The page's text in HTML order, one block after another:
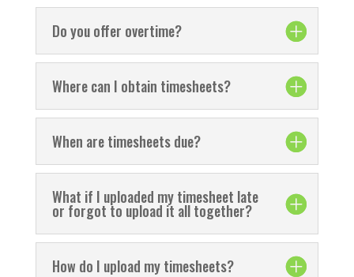
Do you offer overtime?
Where can I obtain timesheets?
When are timesheets due?
What if I uploaded my timesheet late
or forgot to upload it all together?
How do I upload my timesheets?